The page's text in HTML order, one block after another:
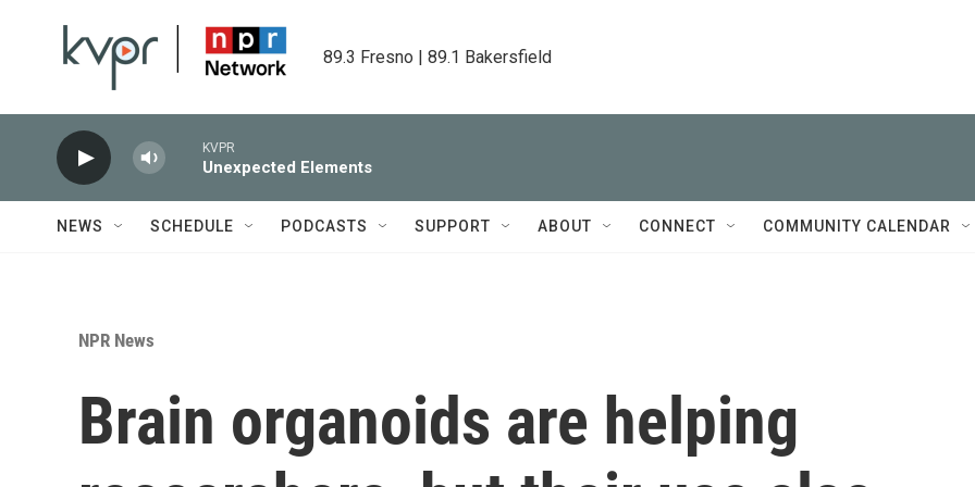
89.3 Fresno | 89.1 Bakersfield
KVPR
Unexpected Elements
NEWS SCHEDULE PODCASTS SUPPORT ABOUT CONNECT COMMUNITY CALENDAR
NPR News
Brain organoids are helping